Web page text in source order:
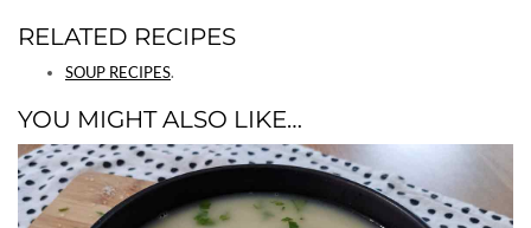
RELATED RECIPES
SOUP RECIPES.
YOU MIGHT ALSO LIKE…